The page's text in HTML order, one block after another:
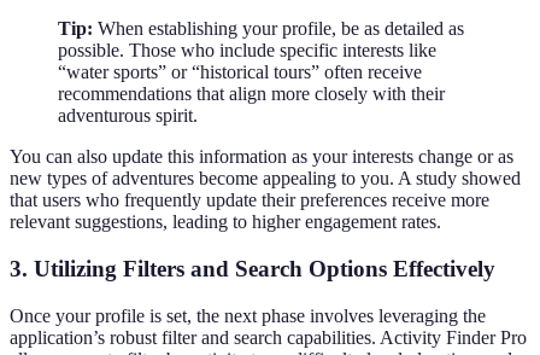
Tip: When establishing your profile, be as detailed as
possible. Those who include specific interests like
“water sports” or “historical tours” often receive
recommendations that align more closely with their
adventurous spirit.
You can also update this information as your interests change or as
new types of adventures become appealing to you. A study showed
that users who frequently update their preferences receive more
relevant suggestions, leading to higher engagement rates.
3. Utilizing Filters and Search Options Effectively
Once your profile is set, the next phase involves leveraging the
application’s robust filter and search capabilities. Activity Finder Pro